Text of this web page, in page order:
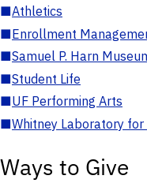
■Athletics
■Enrollment
■Samuel P. Harn
■Student Life
■UF Performing Arts
■Whitney Laboratory for
Ways to Give